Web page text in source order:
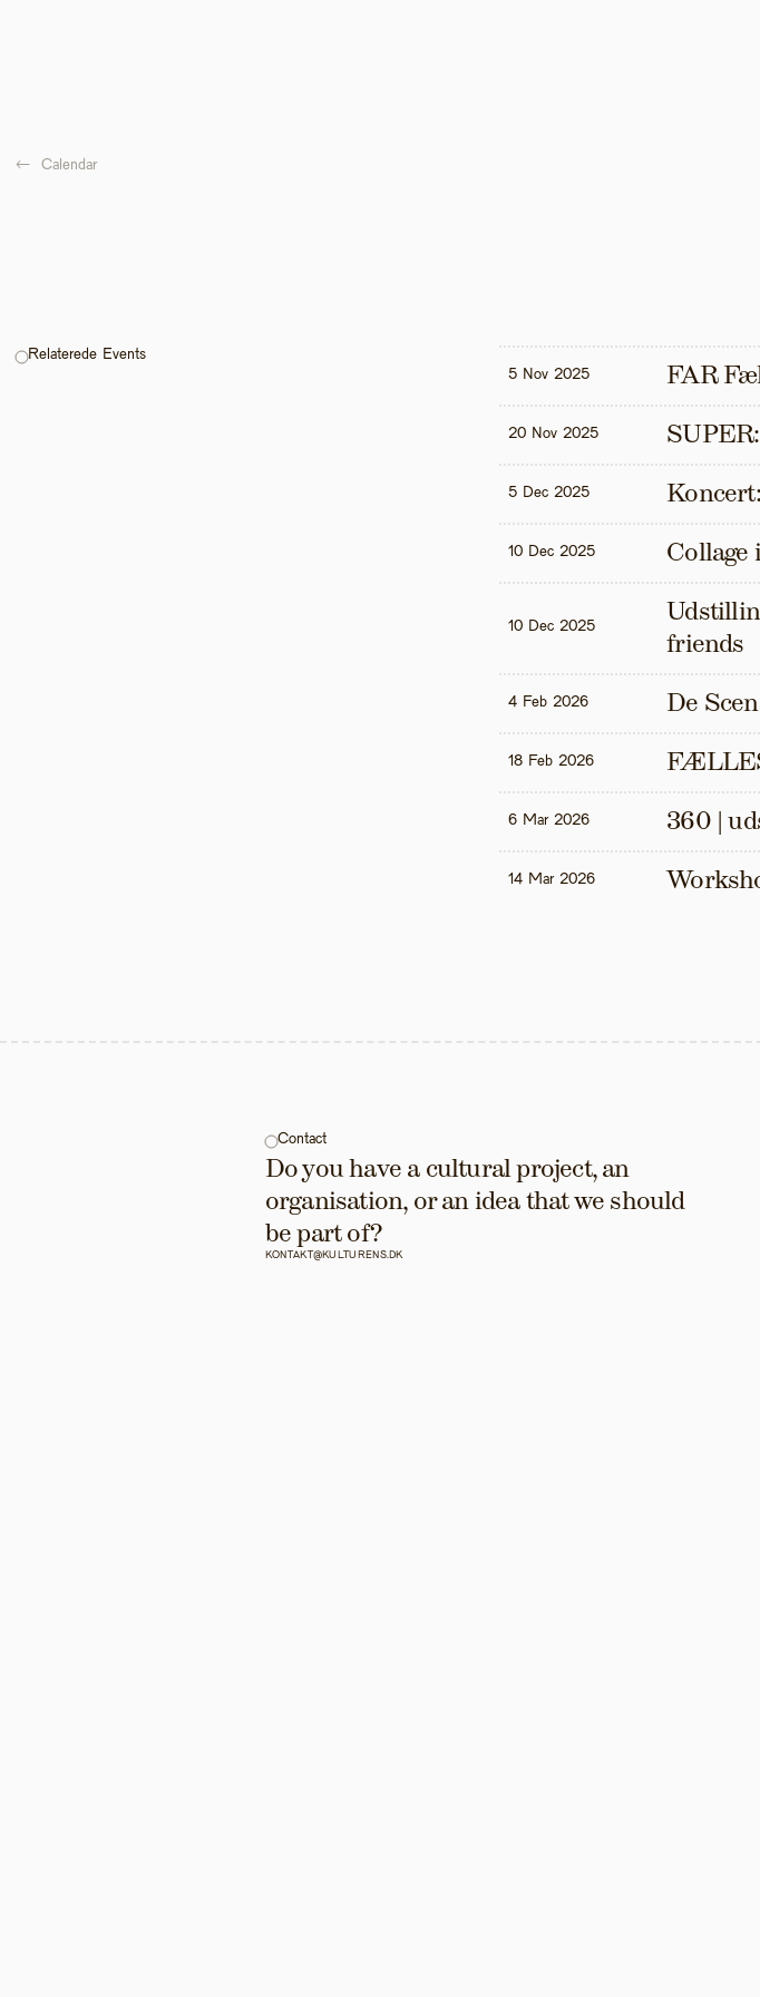
← Calendar
Relaterede Events
5 Nov 2025
FAR
20 Nov 2025
5 Dec 2025
10 Dec 2025 Collage
10 Dec 2025
friends
4 Feb 2026 De
18 Feb 2026
6 Mar 2026 360 |
14 Mar 2026
KONTAKT@KULTURENS.DK
Do you have a cultural project, an
organisation, or an idea that we should
be part of?
Contact